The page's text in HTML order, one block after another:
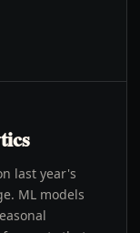
last year's
ML models